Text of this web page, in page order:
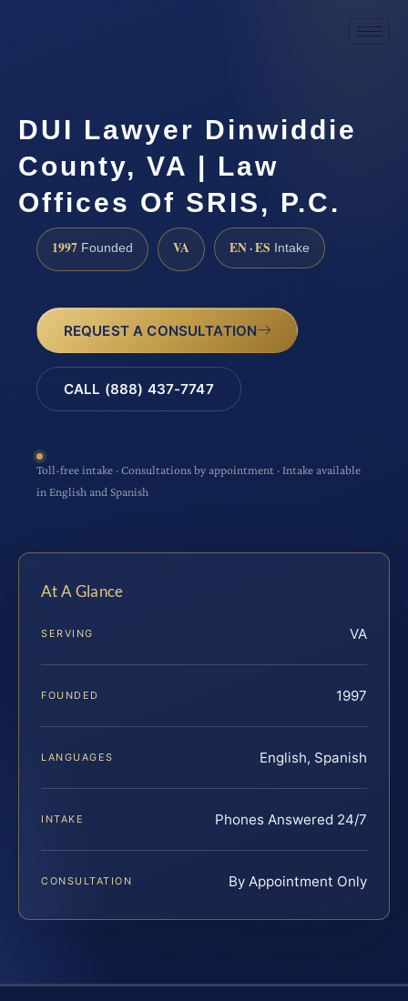
DUI Lawyer Dinwiddie
County, VA | Law
Offices Of SRIS, P.C.
1997 Founded VA EN · ES Intake
REQUEST A CONSULTATION
CALL (888) 437-7747
Toll-free intake · Consultations by appointment · Intake available
in English and Spanish
At A Glance
SERVING VA
FOUNDED 1997
LANGUAGES English, Spanish
INTAKE Phones Answered 24/7
CONSULTATION By Appointment Only